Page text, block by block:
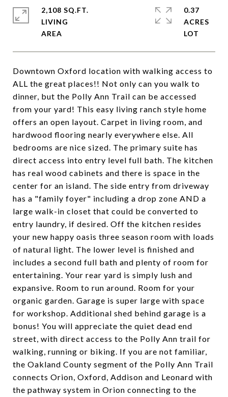
Downtown Oxford location with walking access to
ALL the great places!! Not only can you walk to
dinner, but the Polly Ann Trail can be accessed
from your yard! This easy living ranch style home
offers an open layout. Carpet in living room, and
hardwood flooring nearly everywhere else. All
bedrooms are nice sized. The primary suite has
direct access into entry level full bath. The kitchen
has real wood cabinets and there is space in the
center for an island. The side entry from driveway
has a "family foyer" including a drop zone AND a
large walk-in closet that could be converted to
entry laundry, if desired. Off the kitchen resides
your new happy oasis three season room with loads
of natural light. The lower level is finished and
includes a second full bath and plenty of room for
entertaining. Your rear yard is simply lush and
expansive. Room to run around. Room for your
organic garden. Garage is super large with space
for workshop. Additional shed behind garage is a
bonus! You will appreciate the quiet dead end
street, with direct access to the Polly Ann trail for
walking, running or biking. If you are not familiar,
the Oakland County segment of the Polly Ann Trail
connects Orion, Oxford, Addison and Leonard with
the pathway system in Orion connecting to the
2,108 SQ.FT.
LIVING
0.37
ACRES